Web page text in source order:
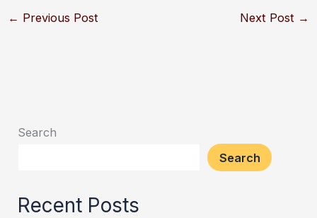
← Previous Post Next Post →
Search
Search
Recent Posts